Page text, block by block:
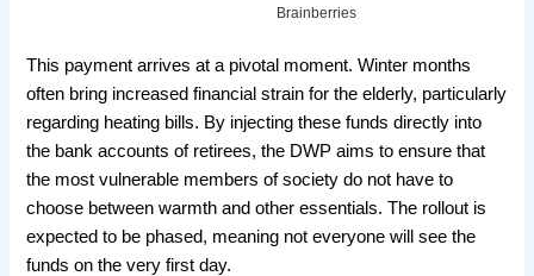
​This payment arrives at a pivotal moment. Winter months
often bring increased financial strain for the elderly, particularly
regarding heating bills. By injecting these funds directly into
the bank accounts of retirees, the DWP aims to ensure that
the most vulnerable members of society do not have to
choose between warmth and other essentials. The rollout is
expected to be phased, meaning not everyone will see the
funds on the very first day.